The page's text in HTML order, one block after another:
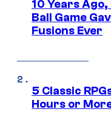
10 Years
Ball Game
Fusions Ever
5 Classic
Hours or